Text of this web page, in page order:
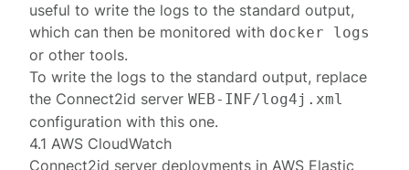
useful to write the logs to the standard output,
which can then be monitored with docker logs
or other tools.
To write the logs to the standard output, replace
the Connect2id serverWEB-INF/log4j.xml
configuration withthis one.
4.1 AWS CloudWatch
Connect2id server deployments inAWS Elastic